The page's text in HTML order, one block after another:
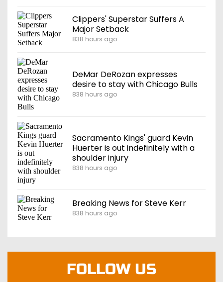
Clippers' Superstar Suffers A
Major Setback
838 hours ago
DeMar DeRozan expresses
desire to stay with Chicago Bulls
838 hours ago
Sacramento Kings' guard Kevin
Huerter is out indefinitely with a
shoulder injury
838 hours ago
Breaking News for Steve Kerr
838 hours ago
FOLLOW US